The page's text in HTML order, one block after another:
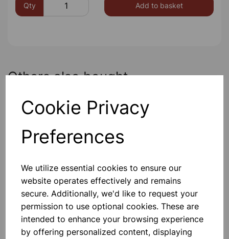
Cookie Privacy
Preferences
We utilize essential cookies to ensure our
website operates effectively and remains
secure. Additionally, we'd like to request your
permission to use optional cookies. These are
intended to enhance your browsing experience
by offering personalized content, displaying
Qty Add to basket
Others also bought
£4.85